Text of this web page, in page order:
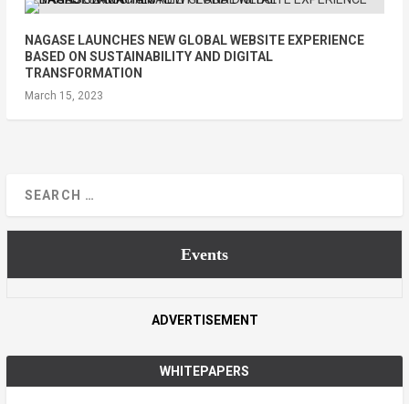
NAGASE LAUNCHES NEW GLOBAL WEBSITE EXPERIENCE
BASED ON SUSTAINABILITY AND DIGITAL
TRANSFORMATION
March 15, 2023
Events
ADVERTISEMENT
WHITEPAPERS